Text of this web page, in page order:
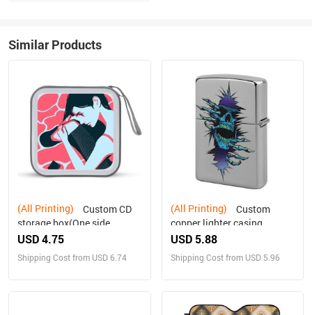
Similar Products
(All Printing)
storage box(One side
design)
USD 4.75
Shipping Cost from USD 6.74
(All Printing)
copper lighter casing
(double-sided printing)
USD 5.88
Shipping Cost from USD 5.96